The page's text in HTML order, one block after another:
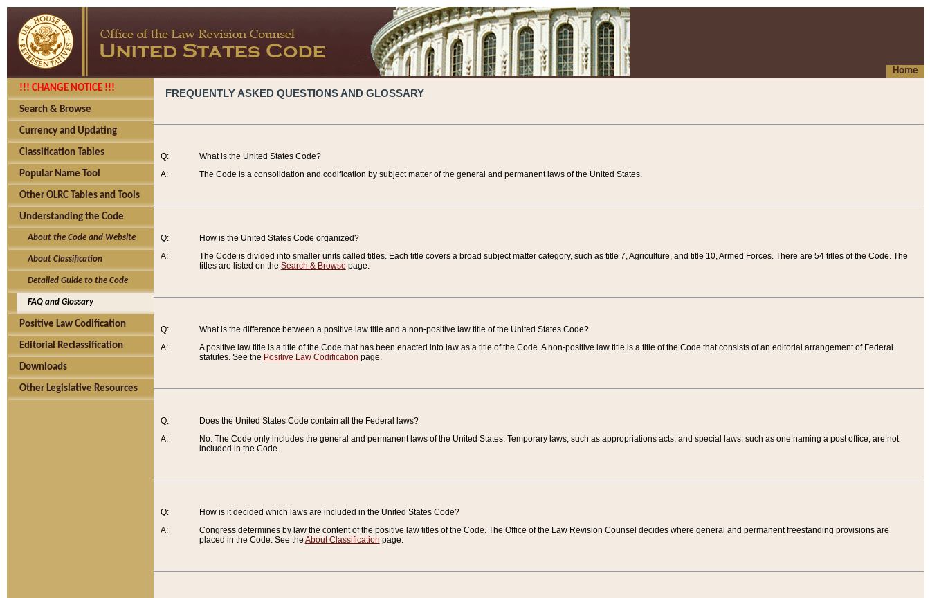
Home
!!! CHANGE NOTICE !!!
Search & Browse
Currency and Updating
Classification Tables
Popular Name Tool
Other OLRC Tables and Tools
Understanding the Code
About the Code and Website
About Classification
Detailed Guide to the Code
FAQ and Glossary
Positive Law Codification
Editorial Reclassification
Downloads
Other Legislative Resources
FREQUENTLY ASKED QUESTIONS AND GLOSSARY
Q:
A:
What is the United States Code?
The Code is a consolidation and codification by subject matter of the general and permanent laws of the United States.
Q:
A:
How is the United States Code organized?
The Code is divided into smaller units called titles. Each title covers a broad subject matter category, such as title 7, Agriculture, and title 10, Armed Forces. There are 54 titles of the Code. The
titles are listed on the Search & Browse page.
Q:
A:
What is the difference between a positive law title and a non-positive law title of the United States Code?
A positive law title is a title of the Code that has been enacted into law as a title of the Code. A non-positive law title is a title of the Code that consists of an editorial arrangement of Federal
statutes. See the Positive Law Codification page.
Q:
A:
Does the United States Code contain all the Federal laws?
No. The Code only includes the general and permanent laws of the United States. Temporary laws, such as appropriations acts, and special laws, such as one naming a post office, are not
included in the Code.
Q:
A:
How is it decided which laws are included in the United States Code?
Congress determines by law the content of the positive law titles of the Code. The Office of the Law Revision Counsel decides where general and permanent freestanding provisions are
placed in the Code. See the About Classification page.